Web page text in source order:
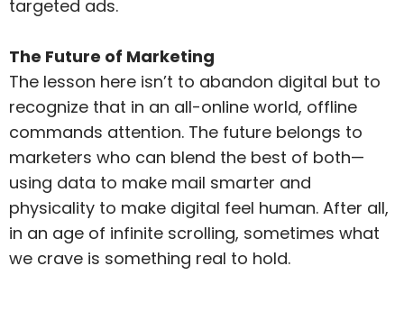
targeted ads.
The Future of Marketing
The lesson here isn’t to abandon digital but to
recognize that in an all-online world, offline
commands attention. The future belongs to
marketers who can blend the best of both—
using data to make mail smarter and
physicality to make digital feel human. After all,
in an age of infinite scrolling, sometimes what
we crave is something real to hold.